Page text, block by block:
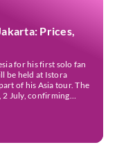
Prices,
for his first solo fan
be held at Istora
of his Asia tour. The
2 July, confirming